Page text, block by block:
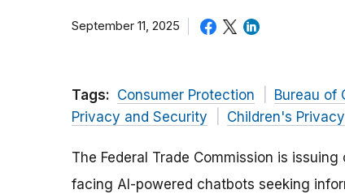
September 11, 2025
Tags: Consumer Protection Bureau of
Privacy and Security
Children's Privacy
The Federal Trade Commission is
facing AI-powered chatbots seeking